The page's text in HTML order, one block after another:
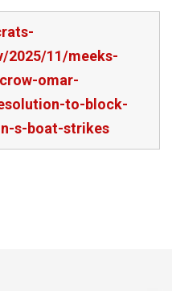
2025/11/meeks-
omar-
to-block-
s-boat-strikes